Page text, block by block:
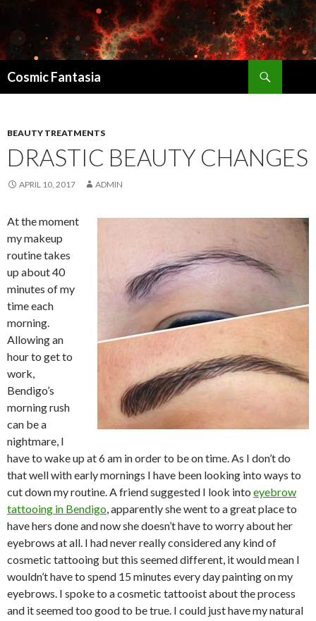
Cosmic Fantasia
BEAUTY TREATMENTS
DRASTIC BEAUTY CHANGES
APRIL 10, 2017 ADMIN
At the moment
my makeup
routine takes
up about 40
minutes of my
time each
morning.
Allowing an
hour to get to
work,
Bendigo’s
morning rush
can be a
nightmare, I
have to wake up at 6 am in order to be on time. As I don’t do
that well with early mornings I have been looking into ways to
cut down my routine. A friend suggested I look into eyebrow
tattooing in Bendigo, apparently she went to a great place to
have hers done and now she doesn’t have to worry about her
eyebrows at all. I had never really considered any kind of
cosmetic tattooing but this seemed different, it would mean I
wouldn’t have to spend 15 minutes every day painting on my
eyebrows. I spoke to a cosmetic tattooist about the process
and it seemed too good to be true. I could just have my natural